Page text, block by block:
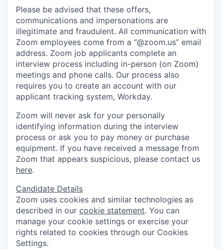
Please be advised that these offers,
communications and impersonations are
illegitimate and fraudulent. All communication with
Zoom employees come from a “@zoom.us” email
address. Zoom job applicants complete an
interview process including in-person (on Zoom)
meetings and phone calls. Our process also
requires you to create an account with our
applicant tracking system, Workday.
Zoom will never ask for your personally
identifying information during the interview
process or ask you to pay money or purchase
equipment. If you have received a message from
Zoom that appears suspicious, please contact us
here.
Candidate Details
Zoom uses cookies and similar technologies as
described in our cookie statement. You can
manage your cookie settings or exercise your
rights related to cookies through our Cookies
Settings.